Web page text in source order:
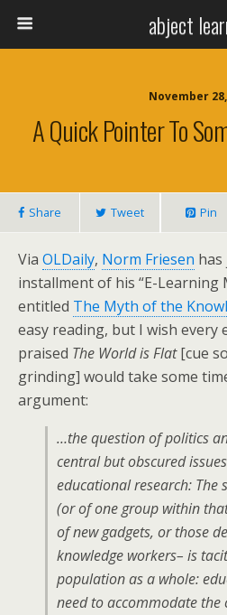
abject
November
A Quick Pointer To
Share Tweet Pin
Via OLDaily, Norm Friesen
installment of his “E-Learning
entitled The Myth of the
easy reading, but I wish every
praised The World is Flat[cue
grinding] would take some
argument:
…the question of politics
central but obscured
educational research: The
(or of one group within
of new gadgets, or those
knowledge workers– is
population as a whole:
need to accommodate the